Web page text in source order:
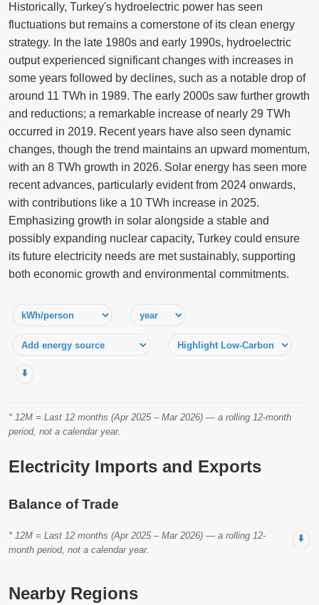
Historically, Turkey's hydroelectric power has seen
fluctuations but remains a cornerstone of its clean energy
strategy. In the late 1980s and early 1990s, hydroelectric
output experienced significant changes with increases in
some years followed by declines, such as a notable drop of
around 11 TWh in 1989. The early 2000s saw further growth
and reductions; a remarkable increase of nearly 29 TWh
occurred in 2019. Recent years have also seen dynamic
changes, though the trend maintains an upward momentum,
with an 8 TWh growth in 2026. Solar energy has seen more
recent advances, particularly evident from 2024 onwards,
with contributions like a 10 TWh increase in 2025.
Emphasizing growth in solar alongside a stable and
possibly expanding nuclear capacity, Turkey could ensure
its future electricity needs are met sustainably, supporting
both economic growth and environmental commitments.
⬇️
* 12M = Last 12 months (Apr 2025 – Mar 2026) — a rolling 12-month
period, not a calendar year.
Electricity Imports and Exports
Balance of Trade
⬇️
* 12M = Last 12 months (Apr 2025 – Mar 2026) — a rolling 12-
month period, not a calendar year.
Nearby Regions